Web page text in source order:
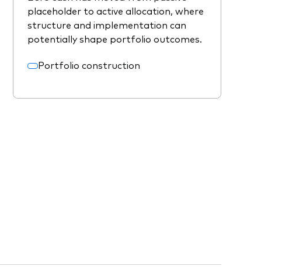
placeholder to active allocation, where
structure and implementation can
potentially shape portfolio outcomes.
Portfolio construction